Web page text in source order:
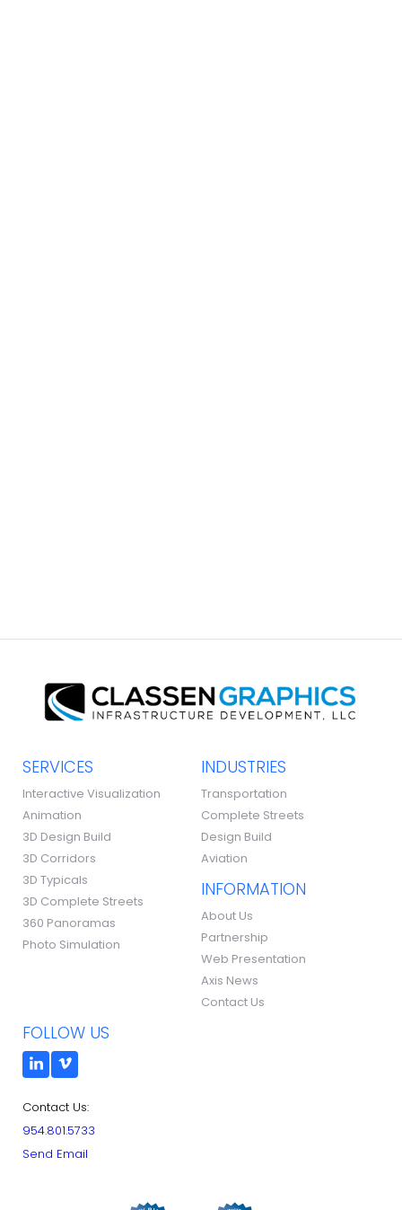
SERVICES
Interactive Visualization
Animation
3D Design Build
3D Corridors
3D Typicals
3D Complete Streets
360 Panoramas
Photo Simulation
INDUSTRIES
Transportation
Complete Streets
Design Build
Aviation
INFORMATION
About Us
Partnership
Web Presentation
Axis News
Contact Us
FOLLOW US
Contact Us:
954.801.5733
Send Email